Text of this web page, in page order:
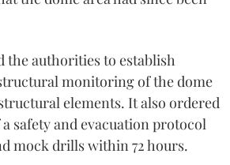
the authorities to establish
monitoring of the dome
elements. It also ordered
safety and evacuation protocol
mock drills within 72 hours.